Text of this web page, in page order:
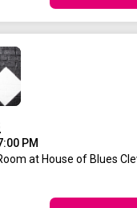
PM
at House of Blues